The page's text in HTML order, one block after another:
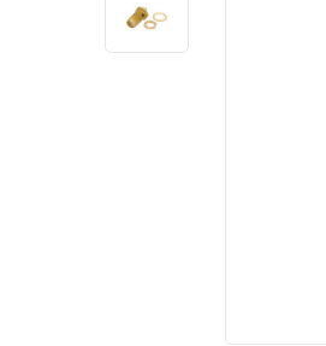
ENCLOSURES